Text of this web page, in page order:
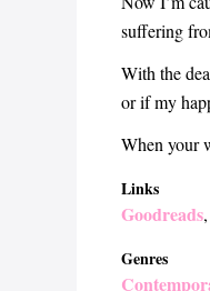
suffering
With the
or if my
When your
Links
Goodreads,
Genres